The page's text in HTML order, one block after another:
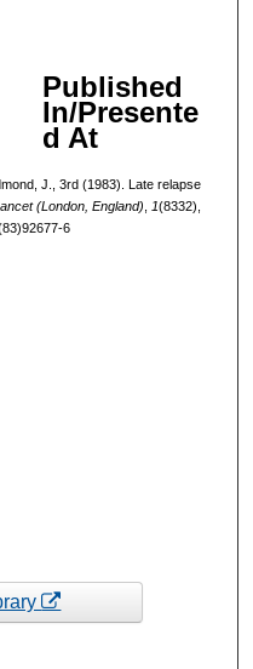
Published
In/Presente
d At
J., 3rd (1983). Late relapse
(London, England) 1(8332),
6